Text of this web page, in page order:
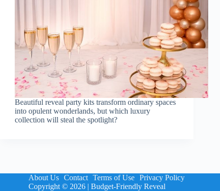
Beautiful reveal party kits transform ordinary spaces
into opulent wonderlands, but which luxury
collection will steal the spotlight?
About Us Contact Terms of Use Privacy Policy
Copyright © 2026 | Budget-Friendly Reveal